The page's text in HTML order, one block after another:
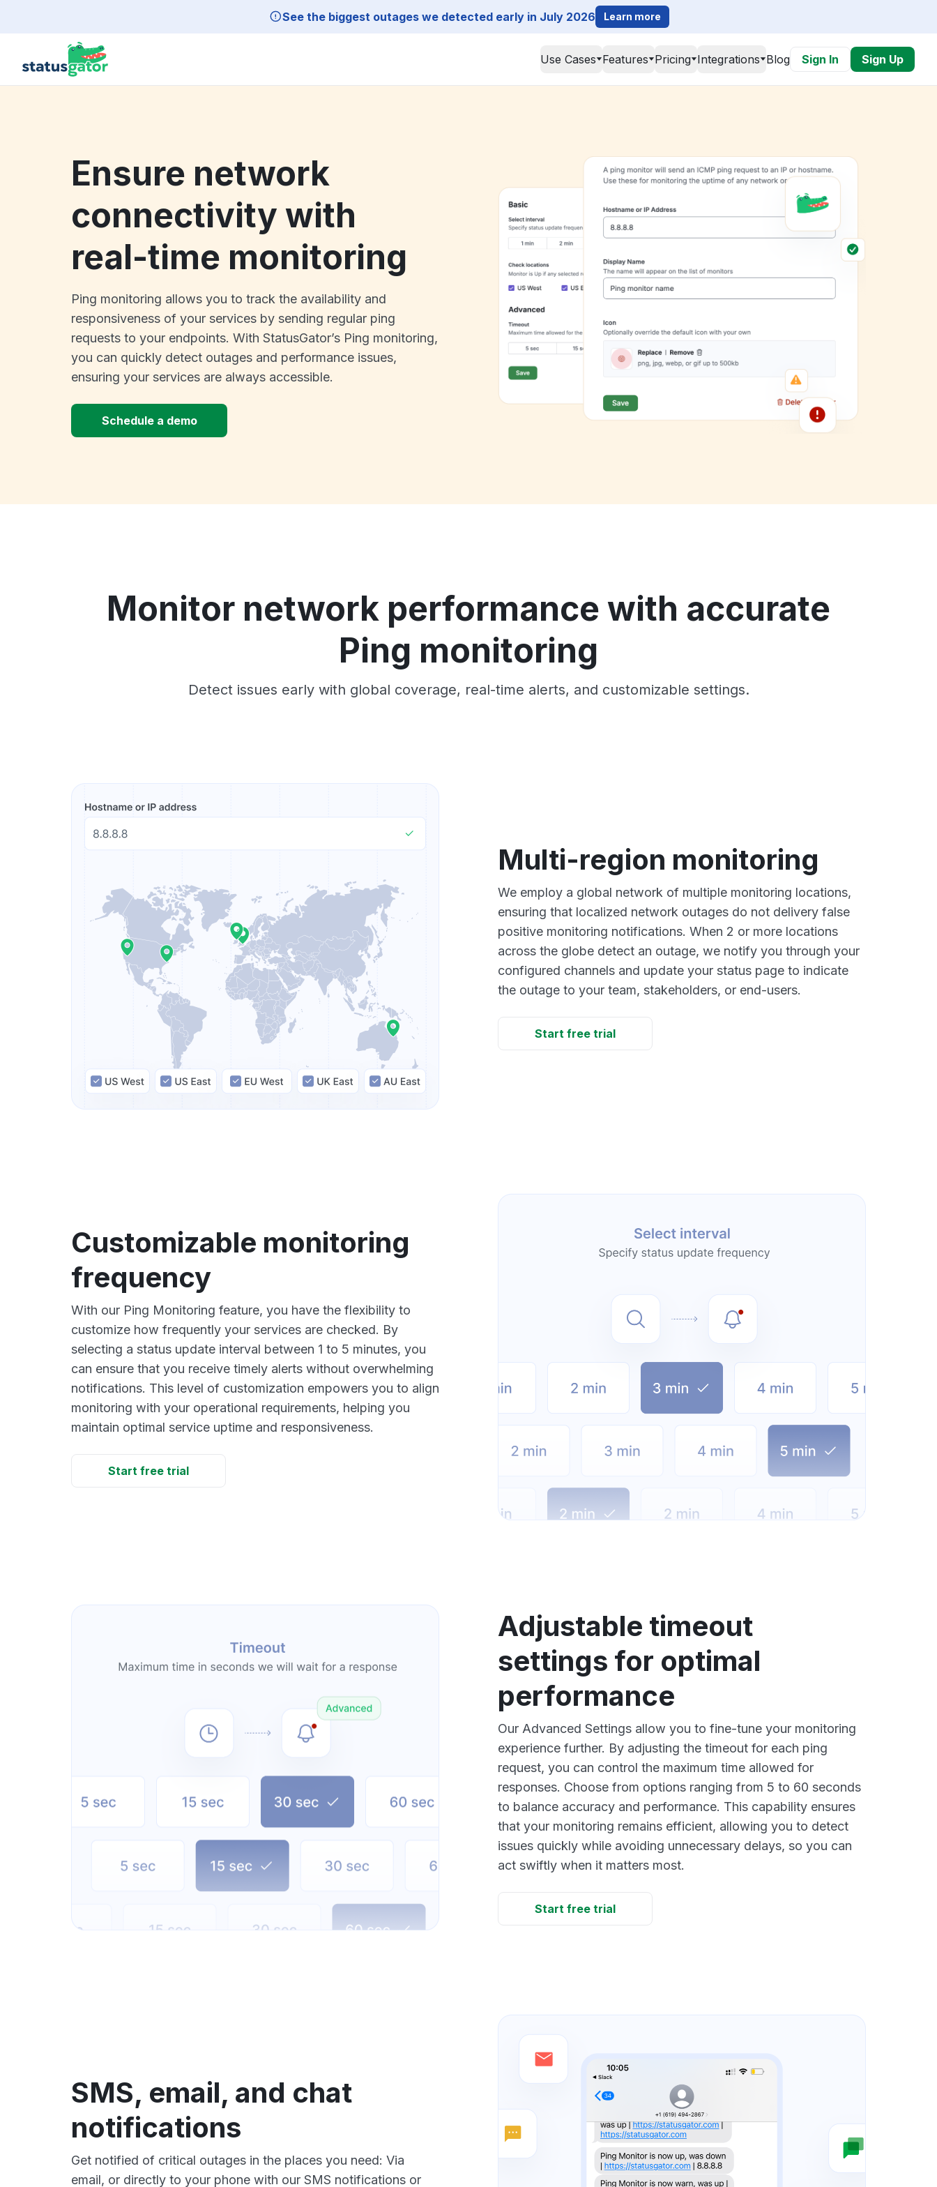
See the biggest outages we detected early in July 2026 Learn more
Use Cases Features Pricing Integrations Blog Sign In Sign Up
Ensure network
connectivity with
real-time monitoring
Ping monitoring allows you to track the availability and
responsiveness of your services by sending regular ping
requests to your endpoints. With StatusGator’s Ping monitoring,
you can quickly detect outages and performance issues,
ensuring your services are always accessible.
Schedule a demo
Monitor network performance with accurate
Ping monitoring
Detect issues early with global coverage, real-time alerts, and customizable settings.
Multi-region monitoring
We employ a global network of multiple monitoring locations,
ensuring that localized network outages do not delivery false
positive monitoring notifications. When 2 or more locations
across the globe detect an outage, we notify you through your
configured channels and update your status page to indicate
the outage to your team, stakeholders, or end-users.
Start free trial
Customizable monitoring
frequency
With our Ping Monitoring feature, you have the flexibility to
customize how frequently your services are checked. By
selecting a status update interval between 1 to 5 minutes, you
can ensure that you receive timely alerts without overwhelming
notifications. This level of customization empowers you to align
monitoring with your operational requirements, helping you
maintain optimal service uptime and responsiveness.
Start free trial
Adjustable timeout
settings for optimal
performance
Our Advanced Settings allow you to fine-tune your monitoring
experience further. By adjusting the timeout for each ping
request, you can control the maximum time allowed for
responses. Choose from options ranging from 5 to 60 seconds
to balance accuracy and performance. This capability ensures
that your monitoring remains efficient, allowing you to detect
issues quickly while avoiding unnecessary delays, so you can
act swiftly when it matters most.
Start free trial
SMS, email, and chat
notifications
Get notified of critical outages in the places you need: Via
email, or directly to your phone with our SMS notifications or